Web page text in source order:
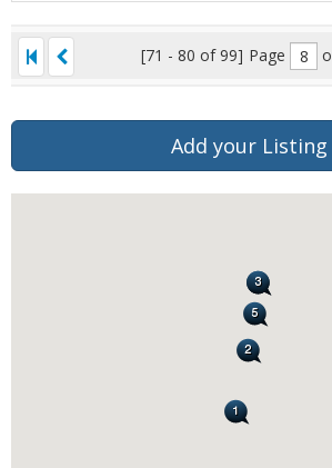
[71 - 80 of 99] Page
Add your Listing